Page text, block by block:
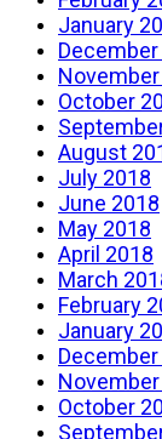
January
October
August
July 2018
June 2018
May 2018
April 2018
March
February
January
October